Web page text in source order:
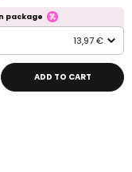
package
13,97 €
ADD TO CART